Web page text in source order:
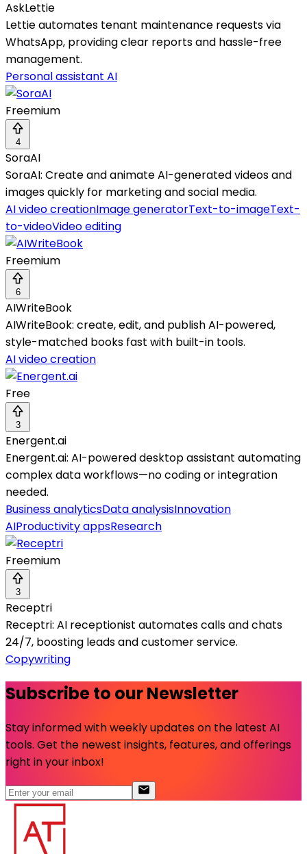
AskLettie
Lettie automates tenant maintenance requests via
WhatsApp, providing clear reports and hassle-free
management.
Personal assistant AI
Freemium
4
SoraAI
SoraAI: Create and animate AI-generated videos and
images quickly for marketing and social media.
AI video creationImage generatorText-to-imageText-
to-videoVideo editing
Freemium
6
AIWriteBook
AIWriteBook: create, edit, and publish AI-powered,
style-matched books fast with built-in tools.
AI video creation
Free
3
Energent.ai
Energent.ai: AI-powered desktop assistant automating
complex data workflows—no coding or integration
needed.
Business analyticsData analysisInnovation
AIProductivity appsResearch
Freemium
3
Receptri
Receptri: AI receptionist automates calls and chats
24/7, boosting leads and customer service.
Copywriting
Subscribe to our Newsletter
Stay informed with weekly updates on the latest AI
tools. Get the newest insights, features, and offerings
right in your inbox!